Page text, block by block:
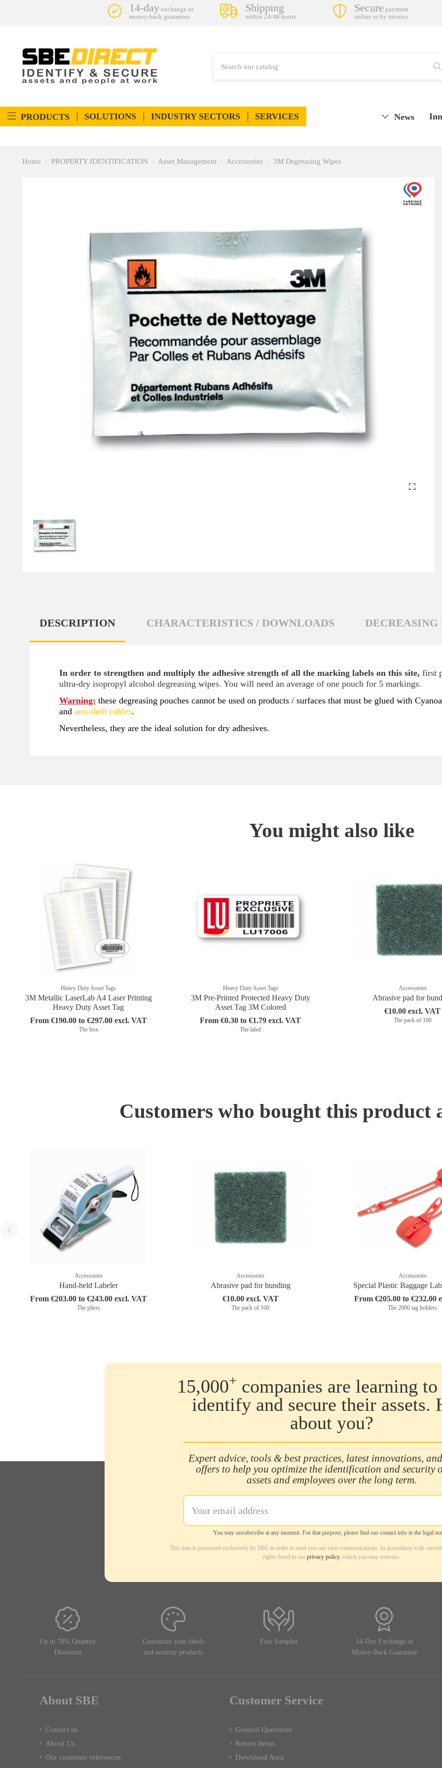
14-day exchange or
money-back guarantee
Shipping
within 24/48 hours
Secure payment
online or by invoice
PRODUCTS SOLUTIONS INDUSTRY SECTORS SERVICES News
Home PROPERTY IDENTIFICATION Asset Management Accessories 3M Degreasing Wipes
DESCRIPTION CHARACTERISTICS / DOWNLOADS DECREASING
In order to strengthen and multiply the adhesive strength of all the marking labels on this site, first
ultra-dry isopropyl alcohol degreasing wipes. You will need an average of one pouch for 5 markings.
Warning: these degreasing pouches cannot be used on products / surfaces that must be glued with
and anti-theft cables.
Nevertheless, they are the ideal solution for dry adhesives.
You might also like
Heavy Duty Asset Tags
3M Metallic LaserLab A4 Laser Printing
Heavy Duty Asset Tag
From €190.00 to €297.00 excl. VAT
The box
Heavy Duty Asset Tags
3M Pre-Printed Protected Heavy Duty
Asset Tag 3M Colored
From €0.30 to €1.79 excl. VAT
The label
Accessories
Abrasive pad for
€10.00 excl. VAT
The pack of 100
Customers who bought this product
Accessories
Hand-held Labeler
From €203.00 to €243.00 excl. VAT
The pliers
Accessories
Abrasive pad for bunding
€10.00 excl. VAT
The pack of 100
Accessories
Special Plastic Baggage
From €205.00 to €232.00
The 2000 tag holders
15,000+ companies are learning
identify and secure their assets.
about you?
Expert advice, tools & best practices, latest innovations,
offers to help you optimize the identification and security
assets and employees over the long term.
You may unsubscribe at any moment. For that purpose, please find our contact info in the legal
This data is processed exclusively by SBE in order to send you our own communications. In accordance with
rights listed in our privacy policy, which you may exercise.
Up to 70% Quantity
Discounts
Customize your labels
and security products
Free Samples
14-Day Exchange or
Money-Back Guarantee
About SBE
Contact us
About Us
Our customer references
Customer Service
General Questions
Return Items
Download Area